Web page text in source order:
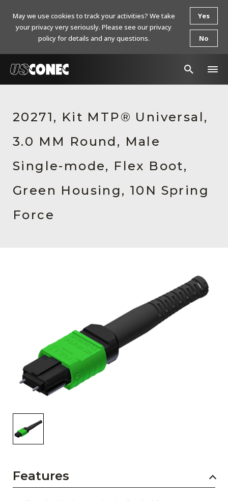
Products
Resources
About Us
Contact Us
Chinese Website 中文网站
Subscribe
20271, Kit MTP® Universal,
3.0 MM Round, Male
Single-mode, Flex Boot,
Green Housing, 10N Spring
Force
Features
May we use cookies to track your activities? We take
your privacy very seriously. Please see our privacy
policy for details and any questions.
Yes
No